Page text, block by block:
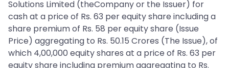
Solutions Limited (theCompany or the Issuer) for
cash at a price of Rs. 63 per equity share including a
share premium of Rs. 58 per equity share (Issue
Price) aggregating to Rs. 50.15 Crores (The Issue), of
which 4,00,000 equity shares at a price of Rs. 63 per
equity share including premium aggregating to Rs.